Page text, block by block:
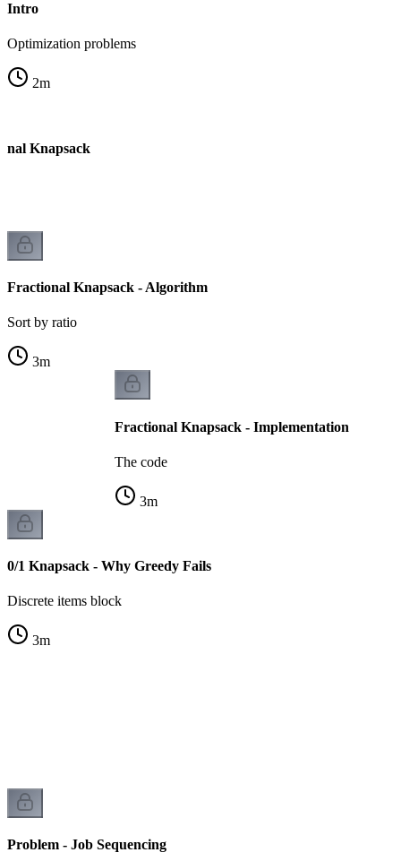
Intro
Optimization problems
2m
Knapsack
Fractional Knapsack - Algorithm
Sort by ratio
3m
Fractional Knapsack - Implementation
The code
3m
0/1 Knapsack - Why Greedy Fails
Discrete items block
3m
Problem - Job Sequencing